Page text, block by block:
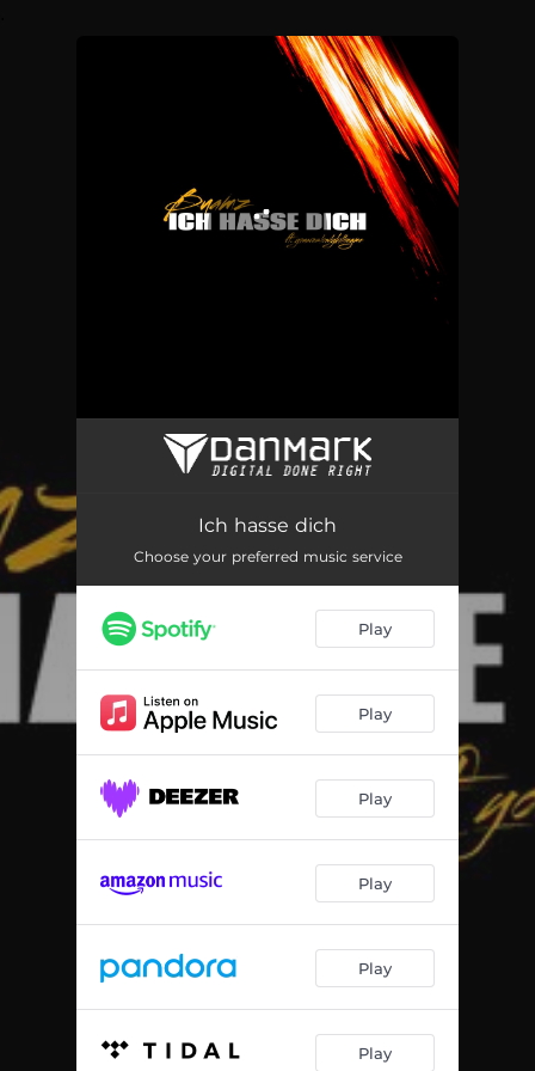
Ich hasse dich (Buamz Remix)
Ich hasse dich
Choose your preferred music service
Play
Play
Play
Play
Play
Play